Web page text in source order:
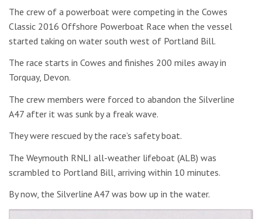
minute,
42
seconds
The crew of a powerboat were competing in the Cowes
Classic 2016 Offshore Powerboat Race when the vessel
started taking on water south west of Portland Bill.
The race starts in Cowes and finishes 200 miles away in
Torquay, Devon.
The crew members were forced to abandon the Silverline
A47 after it was sunk by a freak wave.
They were rescued by the race’s safety boat.
The Weymouth RNLI all-weather lifeboat (ALB) was
scrambled to Portland Bill, arriving within 10 minutes.
By now, the Silverline A47 was bow up in the water.